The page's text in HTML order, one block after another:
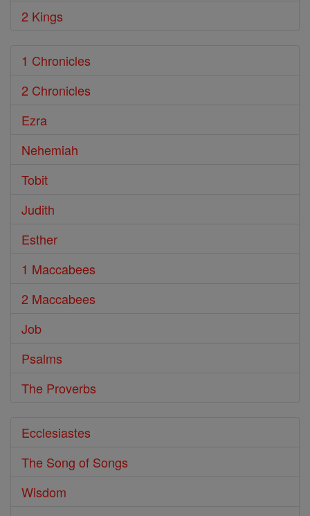
2 Kings
1 Chronicles
2 Chronicles
Ezra
Nehemiah
Tobit
Judith
Esther
1 Maccabees
2 Maccabees
Job
Psalms
The Proverbs
Ecclesiastes
The Song of Songs
Wisdom